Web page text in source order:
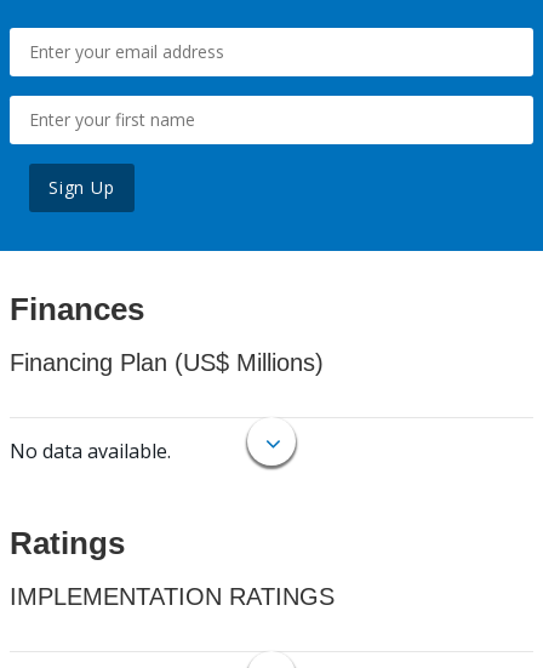
Sign Up
Finances
Financing Plan (US$ Millions)
No data available.
Ratings
IMPLEMENTATION RATINGS